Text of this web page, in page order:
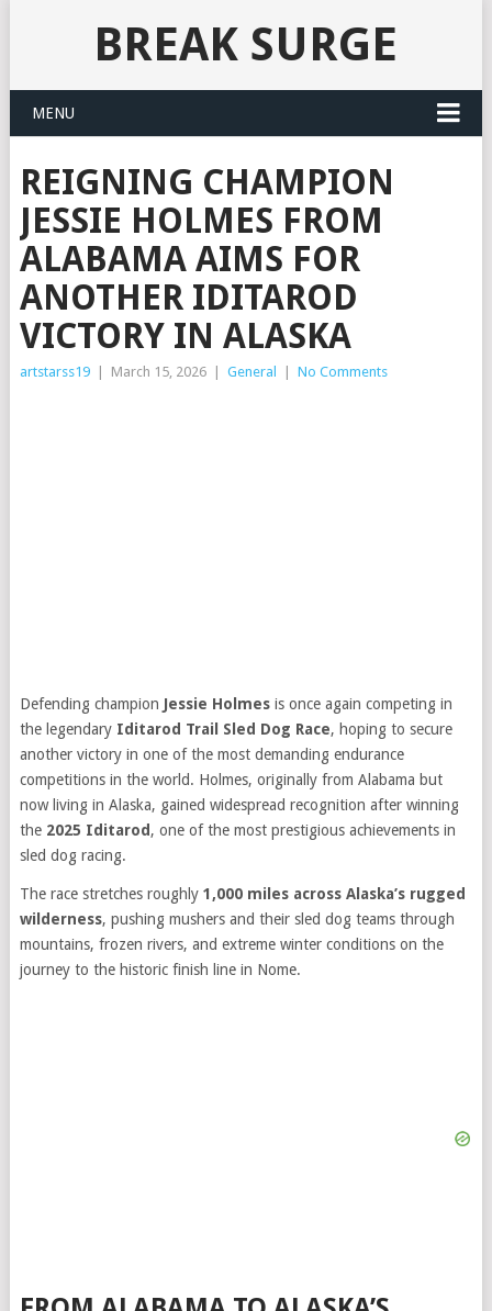
BREAK SURGE
MENU
REIGNING CHAMPION
JESSIE HOLMES FROM
ALABAMA AIMS FOR
ANOTHER IDITAROD
VICTORY IN ALASKA
artstarss19 March 15, 2026 General No Comments
Defending champion Jessie Holmesis once again competing in
the legendary Iditarod Trail Sled Dog Race, hoping to secure
another victory in one of the most demanding endurance
competitions in the world. Holmes, originally from Alabama but
now living in Alaska, gained widespread recognition after winning
the 2025 Iditarod , one of the most prestigious achievements in
sled dog racing.
The race stretches roughly 1,000 miles across Alaska’s rugged
wilderness, pushing mushers and their sled dog teams through
mountains, frozen rivers, and extreme winter conditions on the
journey to the historic finish line in Nome.